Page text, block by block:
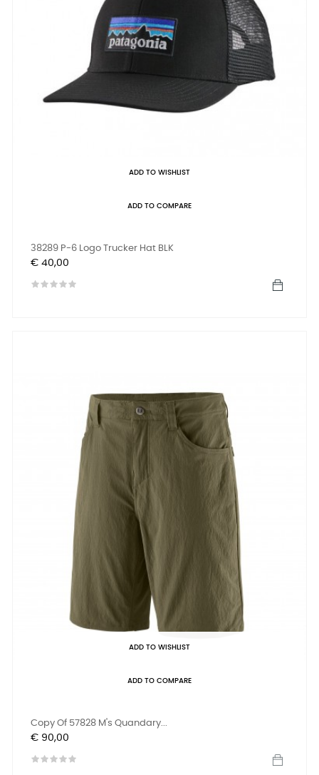
ADD TO WISHLIST
ADD TO COMPARE
38289 P-6 Logo Trucker Hat BLK
Prijs
€ 40,00
ADD TO WISHLIST
ADD TO COMPARE
Copy Of 57828 M's Quandary...
Prijs
€ 90,00